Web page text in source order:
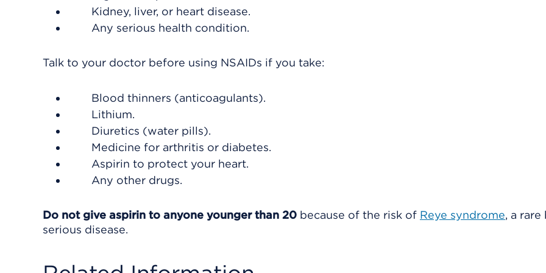
Kidney, liver, or heart disease.
Any serious health condition.
Talk to your doctor before using NSAIDs if you take:
Blood thinners (anticoagulants).
Lithium.
Diuretics (water pills).
Medicine for arthritis or diabetes.
Aspirin to protect your heart.
Any other drugs.
Do not give aspirin to anyone younger than 20 because of the risk of Reye syndrome, a rare
serious disease.